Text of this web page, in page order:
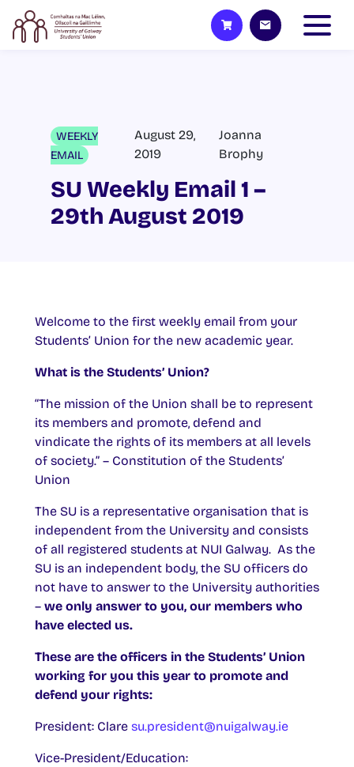
WEEKLY
EMAIL
August 29,
2019
Joanna
Brophy
SU Weekly Email 1 –
29th August 2019
Welcome to the first weekly email from your
Students’ Union for the new academic year.
What is the Students’ Union?
“The mission of the Union shall be to represent
its members and promote, defend and
vindicate the rights of its members at all levels
of society.” – Constitution of the Students’
Union
The SU is a representative organisation that is
independent from the University and consists
of all registered students at NUI Galway. As the
SU is an independent body, the SU officers do
not have to answer to the University authorities
– we only answer to you, our members who
have elected us.
These are the officers in the Students’ Union
working for you this year to promote and
defend your rights:
President: Clare su.president@nuigalway.ie
Vice-President/Education: